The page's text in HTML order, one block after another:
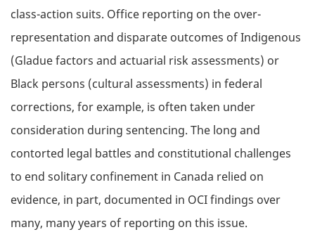
class-action suits. Office reporting on the over-
representation and disparate outcomes of Indigenous
(Gladue factors and actuarial risk assessments) or
Black persons (cultural assessments) in federal
corrections, for example, is often taken under
consideration during sentencing. The long and
contorted legal battles and constitutional challenges
to end solitary confinement in Canada relied on
evidence, in part, documented in OCI findings over
many, many years of reporting on this issue.